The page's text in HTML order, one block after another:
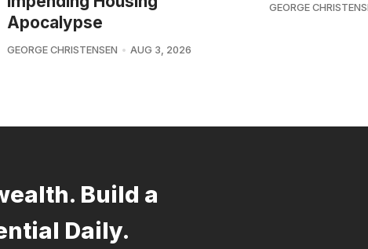
Apocalypse
GEORGE CHRISTENSEN AUG 3, 2026
GEORGE
Build a
Daily.